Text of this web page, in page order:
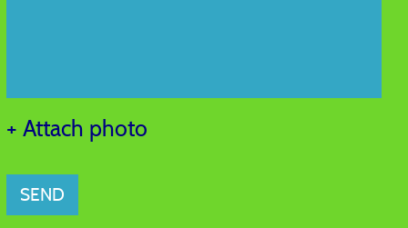
+ Attach photo
SEND